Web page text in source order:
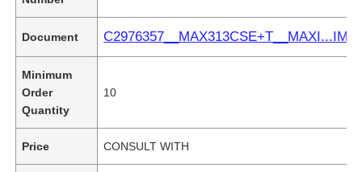
Document
Minimum
Order
Quantity
10
Price CONSULT WITH